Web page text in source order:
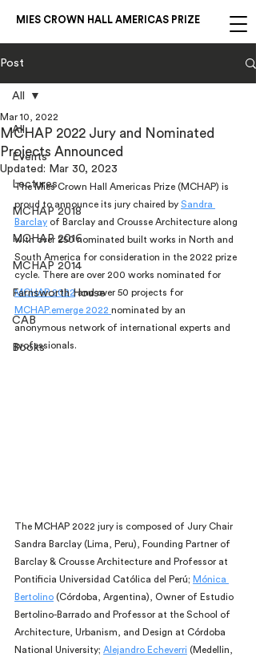
MIES CROWN HALL AMERICAS PRIZE
Post
All
Events
Lectures
MCHAP 2018
MCHAP 2016
MCHAP 2014
Farnsworth House
CAB
Books
All
MCHAP 2022 Jury and Nominated
Projects Announced
Mar 10, 2022
Updated: Mar 30, 2023
The Mies Crown Hall Americas Prize (MCHAP) is
proud to announce its jury chaired by Sandra
Barclay of Barclay and Crousse Architecture along
with over 250 nominated built works in North and
South America for consideration in the 2022 prize
cycle. There are over 200 works nominated for
MCHAP 2022 and over 50 projects for
MCHAP.emerge 2022 nominated by an
anonymous network of international experts and
professionals.
The MCHAP 2022 jury is composed of Jury Chair
Sandra Barclay (Lima, Peru), Founding Partner of
Barclay & Crousse Architecture and Professor at
Pontificia Universidad Católica del Perú; Mónica
Bertolino (Córdoba, Argentina), Owner of Estudio
Bertolino-Barrado and Professor at the School of
Architecture, Urbanism, and Design at Córdoba
National University; Alejandro Echeverri (Medellin,